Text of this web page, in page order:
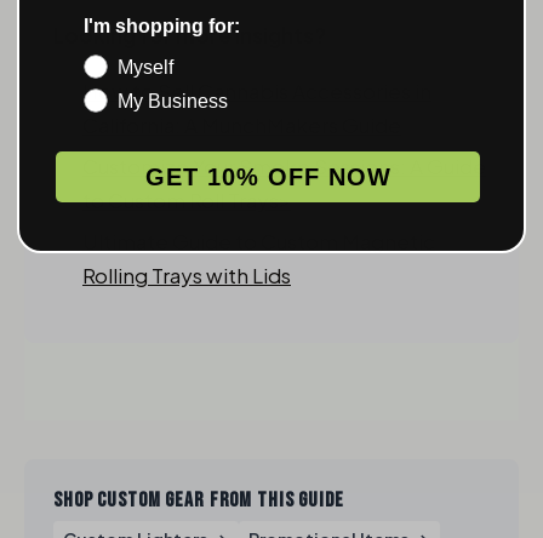
Looking for more insights?
How to Sell Cannabis Accessories in
Customize Your Smoke Sessions: A Guide
to Custom Roll Trays>
Rolling Trays with Lids
SHOP CUSTOM GEAR FROM THIS GUIDE
I'm shopping for:
Myself
My Business
GET 10% OFF NOW